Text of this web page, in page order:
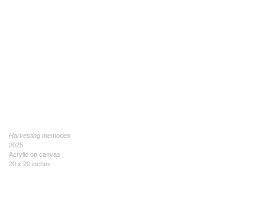
Harvesting memories
2025
Acrylic on canvas
20 x 20 inches